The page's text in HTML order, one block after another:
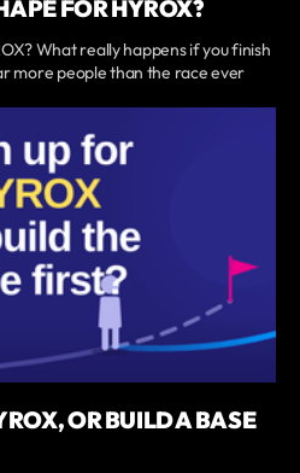
FOR HYROX?
What really happens if you finish
more people than the race ever
OR BUILD A BASE